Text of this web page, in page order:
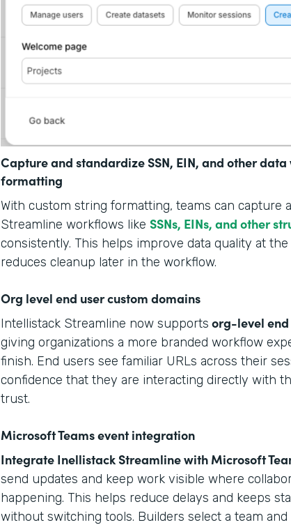
Capture and standardize SSN, EIN, and other
formatting
With custom string formatting, teams can capture
Streamline workflows like SSNs, EINs, and other
consistently. This helps improve data quality at
reduces cleanup later in the workflow.
Org level end user custom domains
Intellistack Streamline now supports org-level end
giving organizations a more branded workflow
finish. End users see familiar URLs across their
confidence that they are interacting directly with
trust.
Microsoft Teams event integration
Integrate Inellistack Streamline with Microsoft
send updates and keep work visible where
happening. This helps reduce delays and keeps
without switching tools. Builders select a team